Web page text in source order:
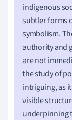
indigenous
subtler forms
symbolism.
authority and
are not
the study of
intriguing, as
visible
underpinning